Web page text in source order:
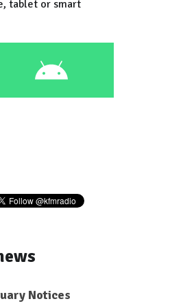
tablet or smart
Notices